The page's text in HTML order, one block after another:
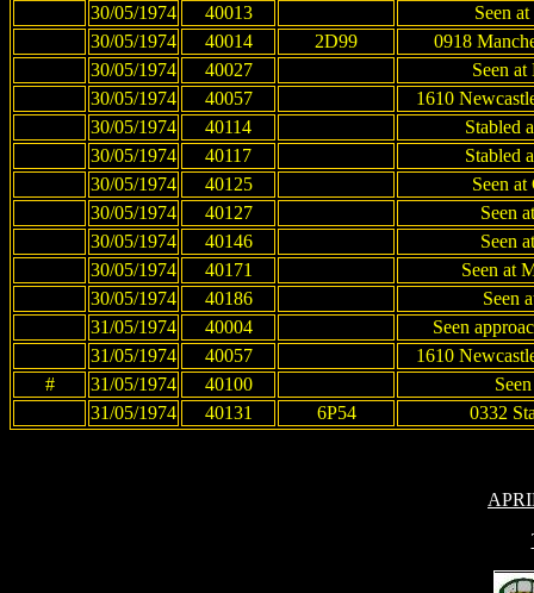
30/05/1974
40013
Seen
30/05/1974
40014 2D99
0918
30/05/1974
40027
Seen at
30/05/1974
40057
1610
30/05/1974
40114
Stabled
30/05/1974
40117
Stabled
30/05/1974
40125
Seen
30/05/1974
40127
Seen
30/05/1974
40146
Seen
30/05/1974
40171
Seen at
30/05/1974
40186
Seen
31/05/1974
40004
Seen
31/05/1974
40057
1610
#
31/05/1974 40100
31/05/1974
40131 6P54 0332